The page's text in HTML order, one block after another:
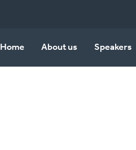
Home About us Speakers